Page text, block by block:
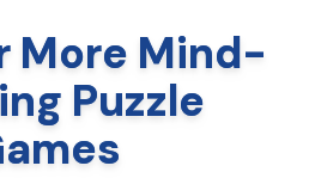
More Mind-
Puzzle